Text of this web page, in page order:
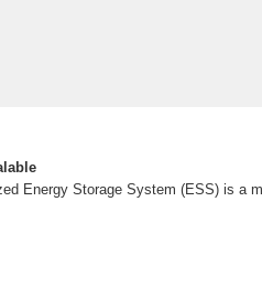
Energy Storage System (ESS) is a